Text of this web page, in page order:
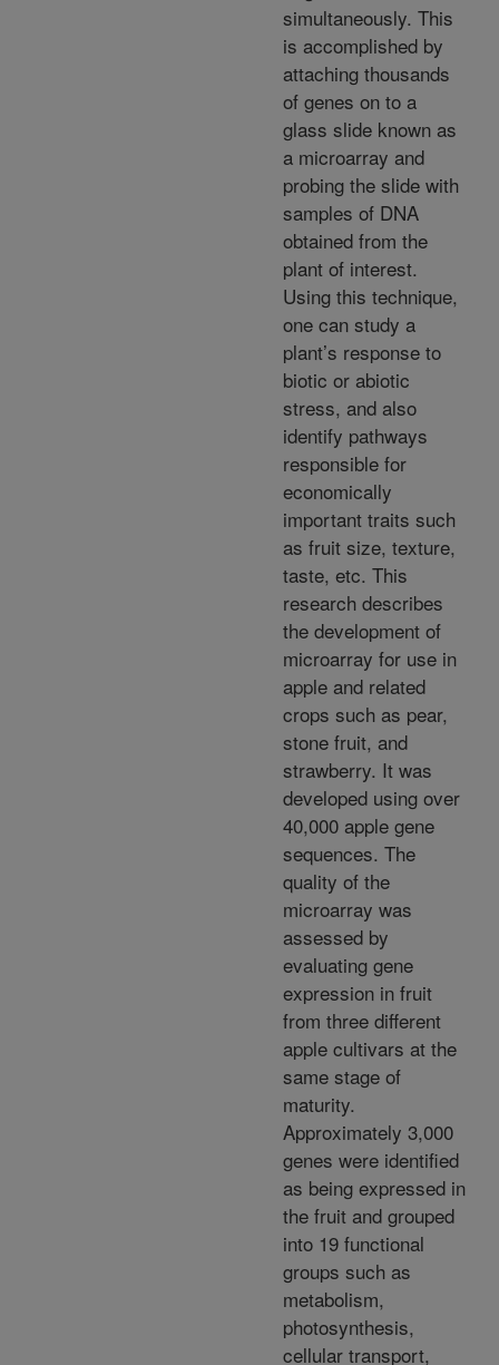
simultaneously. This
is accomplished by
attaching thousands
of genes on to a
glass slide known as
a microarray and
probing the slide with
samples of DNA
obtained from the
plant of interest.
Using this technique,
one can study a
plant’s response to
biotic or abiotic
stress, and also
identify pathways
responsible for
economically
important traits such
as fruit size, texture,
taste, etc. This
research describes
the development of
microarray for use in
apple and related
crops such as pear,
stone fruit, and
strawberry. It was
developed using over
40,000 apple gene
sequences. The
quality of the
microarray was
assessed by
evaluating gene
expression in fruit
from three different
apple cultivars at the
same stage of
maturity.
Approximately 3,000
genes were identified
as being expressed in
the fruit and grouped
into 19 functional
groups such as
metabolism,
photosynthesis,
cellular transport,